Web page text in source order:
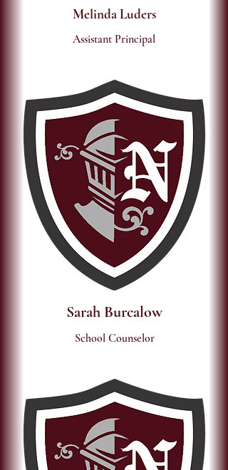
Melinda Luders
Assistant Principal
Sarah Burcalow
School Counselor